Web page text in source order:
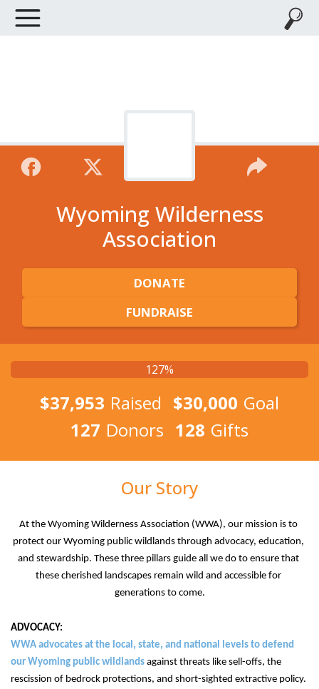
Wyoming Wilderness
Association
DONATE
FUNDRAISE
127%
$37,953 Raised $30,000 Goal
127 Donors 128 Gifts
Our Story
At the Wyoming Wilderness Association (WWA), our mission is to
protect our Wyoming public wildlands through advocacy, education,
and stewardship. These three pillars guide all we do to ensure that
these cherished landscapes remain wild and accessible for
generations to come.
ADVOCACY:
WWA advocates at the local, state, and national levels to defend
our Wyoming public wildlands against threats like sell-offs, the
rescission of bedrock protections, and short-sighted extractive policy.